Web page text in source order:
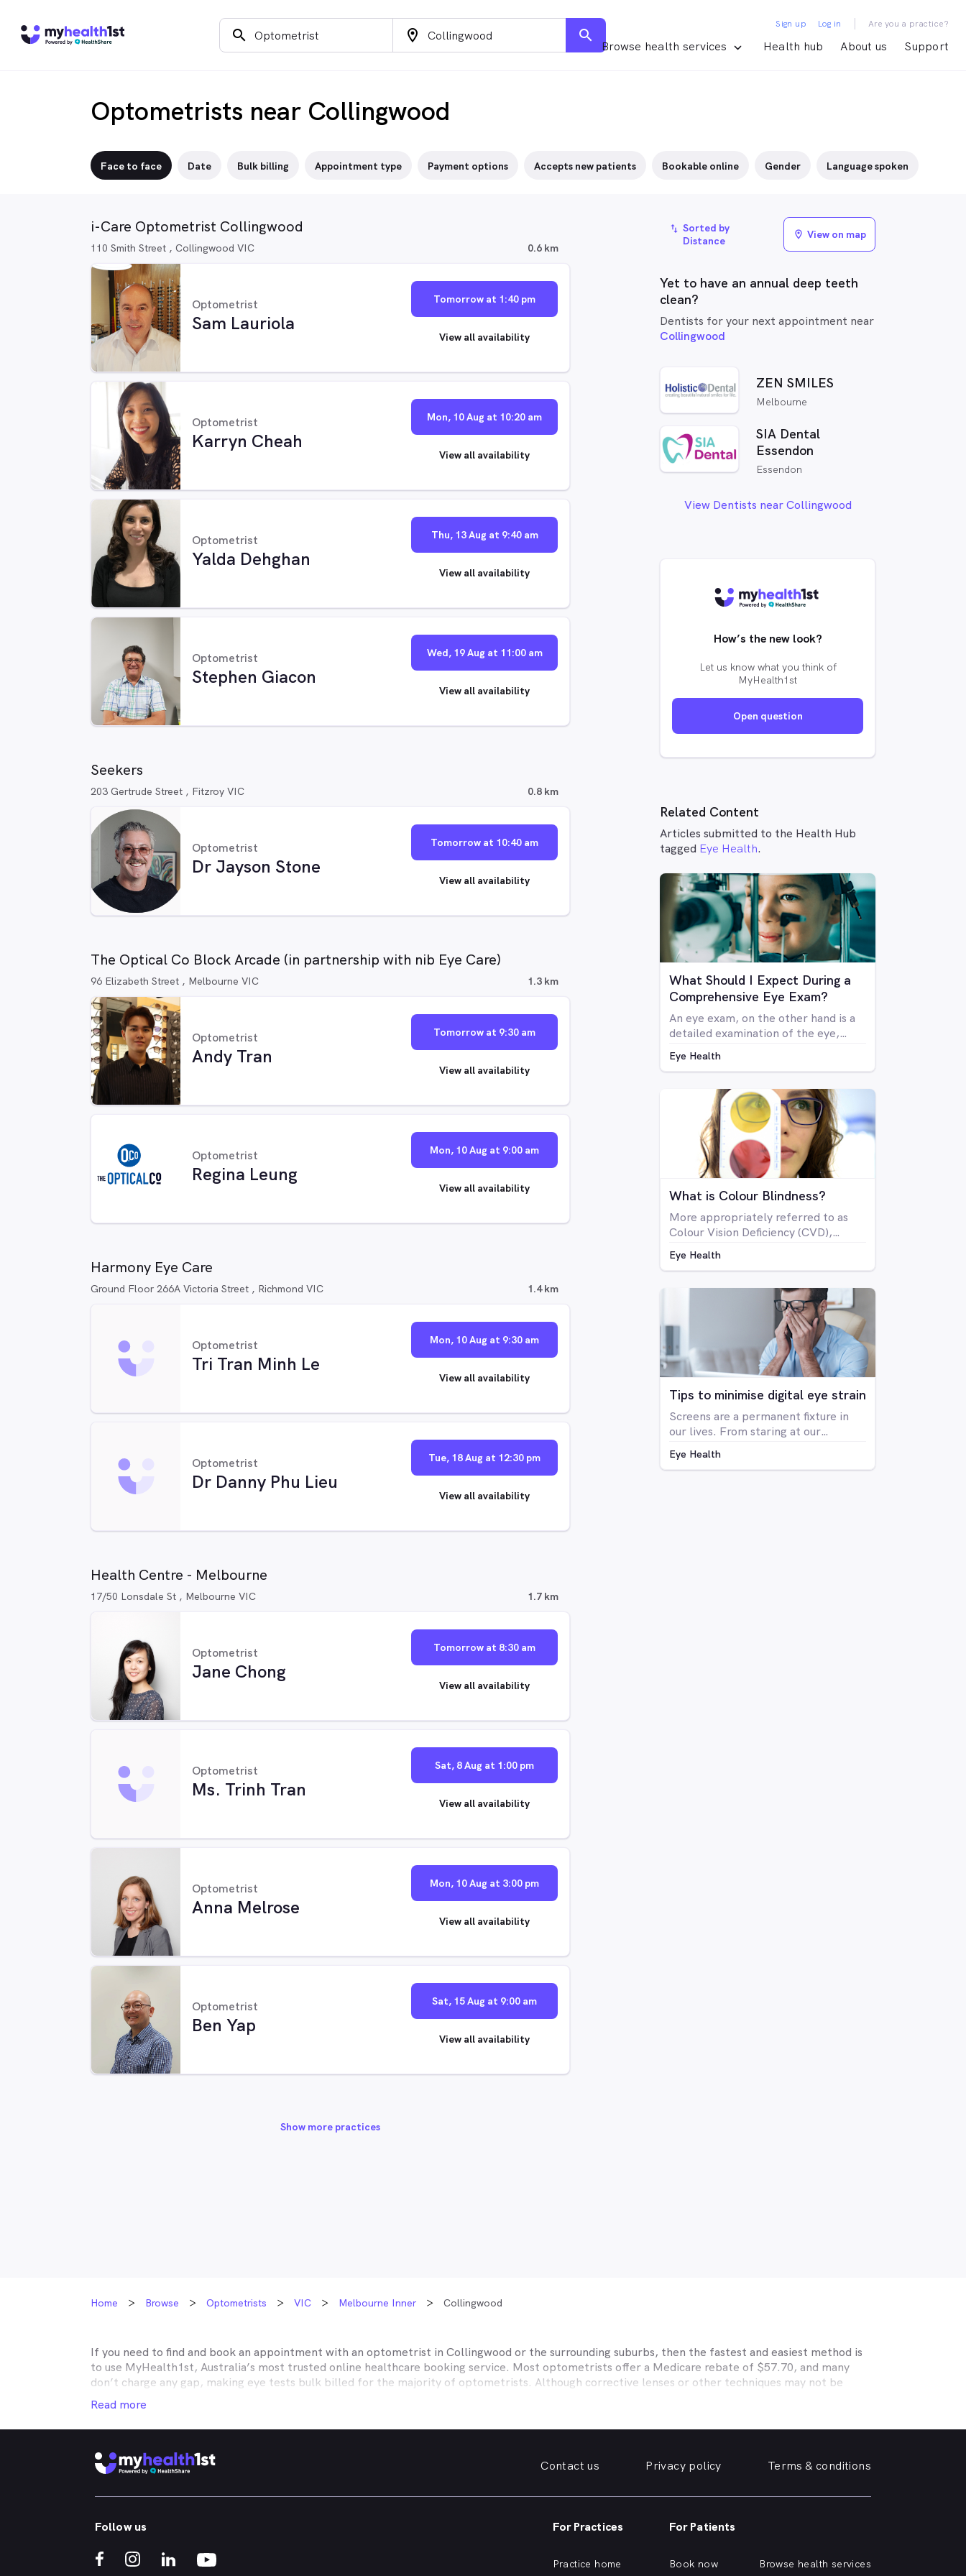
search location_on search
Browse health services Health hub About us Support
Sign up Log in | Are you a practice?
Optometrists near Collingwood
Face to face Date Bulk billing Appointment type Payment options Accepts new patients Bookable online Gender Language spoken
i-Care Optometrist Collingwood
110 Smith Street , Collingwood VIC 0.6 km
Optometrist
Sam Lauriola
Tomorrow at 1:40 pm
View all availability
Optometrist
Karryn Cheah
Mon, 10 Aug at 10:20 am
View all availability
Optometrist
Yalda Dehghan
Thu, 13 Aug at 9:40 am
View all availability
Optometrist
Stephen Giacon
Wed, 19 Aug at 11:00 am
View all availability
Seekers
203 Gertrude Street , Fitzroy VIC 0.8 km
Optometrist
Dr Jayson Stone
Tomorrow at 10:40 am
View all availability
The Optical Co Block Arcade (in partnership with nib Eye Care)
96 Elizabeth Street , Melbourne VIC 1.3 km
Optometrist
Andy Tran
Tomorrow at 9:30 am
View all availability
Optometrist
Regina Leung
Mon, 10 Aug at 9:00 am
View all availability
Harmony Eye Care
Ground Floor 266A Victoria Street , Richmond VIC 1.4 km
Optometrist
Tri Tran Minh Le
Mon, 10 Aug at 9:30 am
View all availability
Optometrist
Dr Danny Phu Lieu
Tue, 18 Aug at 12:30 pm
View all availability
Health Centre - Melbourne
17/50 Lonsdale St , Melbourne VIC 1.7 km
Optometrist
Jane Chong
Tomorrow at 8:30 am
View all availability
Optometrist
Ms. Trinh Tran
Sat, 8 Aug at 1:00 pm
View all availability
Optometrist
Anna Melrose
Mon, 10 Aug at 3:00 pm
View all availability
Optometrist
Ben Yap
Sat, 15 Aug at 9:00 am
View all availability
Show more practices
import_export Sorted by
Distance
location_on View on map
Yet to have an annual deep teeth
clean?
Dentists for your next appointment near
Collingwood
ZEN SMILES
Melbourne
SIA Dental
Essendon
Essendon
View Dentists near Collingwood
How’s the new look?
Let us know what you think of
MyHealth1st
Open question
Related Content
Articles submitted to the Health Hub
tagged Eye Health.
What Should I Expect During a
Comprehensive Eye Exam?
An eye exam, on the other hand is a
detailed examination of the eye,
the eye as well as all aspects of
machines or tools. A vision test may
be included in a comprehensive eye
exam, but in many cases a vision test
may lead an optometrist to perform
a comprehensive eye exam.
Eye Health
What is Colour Blindness?
More appropriately referred to as
Colour Vision Deficiency (CVD),
blindness at all, but rather is a
The condition is far more prevalent
in men than women, with around 8%
of men having some form of CVD and
only around 0.4% of women showing
any signs of CVD.
Eye Health
Tips to minimise digital eye strain
Screens are a permanent fixture in
our lives. From staring at our
watching Netflix series on our
Eye Health
Home Browse Optometrists VIC Melbourne Inner Collingwood
If you need to find and book an appointment with an optometrist in Collingwood or the surrounding suburbs, then the fastest and easiest method is
to use MyHealth1st, Australia’s most trusted online healthcare booking service. Most optometrists offer a Medicare rebate of $57.70, and many
don’t charge any gap, making eye tests bulk billed for the majority of optometrists. Although corrective lenses or other techniques may not be
covered by Medicare, many optometry practices affiliate themselves with private health insurers, such as HCF, BUPA, Medibank, nib, HBF, Australian
Unity, Teachers Health, GMHBA, Defence Health, CBHS and more to offer competitive rebates and affordable eye care. Check with your private
optometry insurance to find out which practices they work with to offer better rebates or other special deals. MyHealth1st makes taking care of
MyHealth1st can help you take care of all your eye care needs in
. Do you need to find a family friendly optometrist so you can have your
Whether you have dry eyes, a stye, digital eye strain, you’ve noticed changes in your vision, need a new pair of glasses or a change of script -
MyHealth1st is the best way to search for and find an optometrist in
offering the kind of help you need, when you need it.
Read more
Contact us Privacy policy Terms & conditions
Follow us For Practices
Practice home
For Patients
Book now Browse health services